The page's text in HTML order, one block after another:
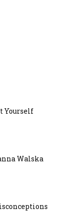
Yourself
Walska